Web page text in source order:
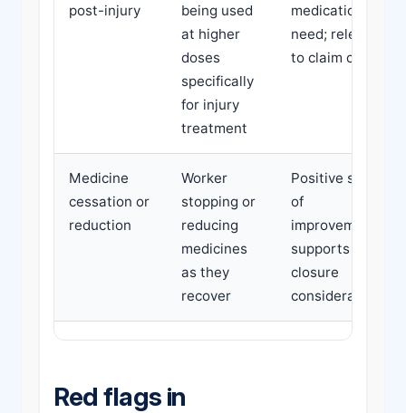
post-injury
being used
at higher
doses
specifically
for injury
treatment
medication
need; relevant
to claim costs
Medicine
cessation or
reduction
Worker
stopping or
reducing
medicines
as they
recover
Positive sign
of
improvement;
supports claim
closure
considerations
Red flags in